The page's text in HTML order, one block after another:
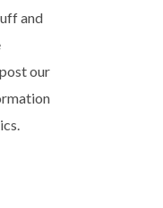
and
our